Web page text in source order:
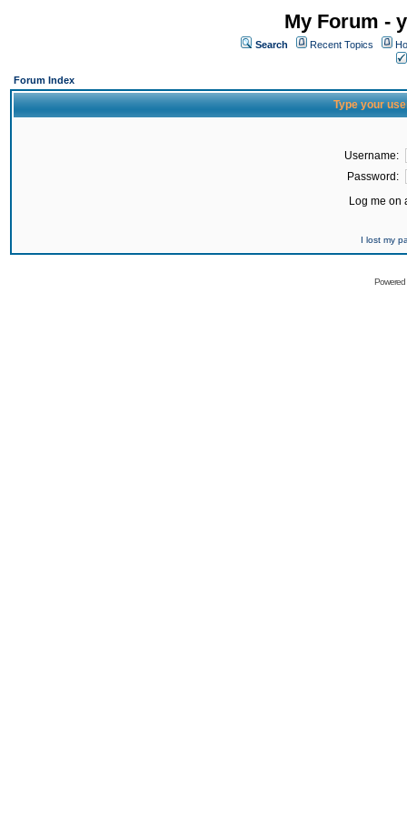
My Forum -
Search Recent Topics
Forum Index
Type your
Username:
Password:
Log me on
I lost my